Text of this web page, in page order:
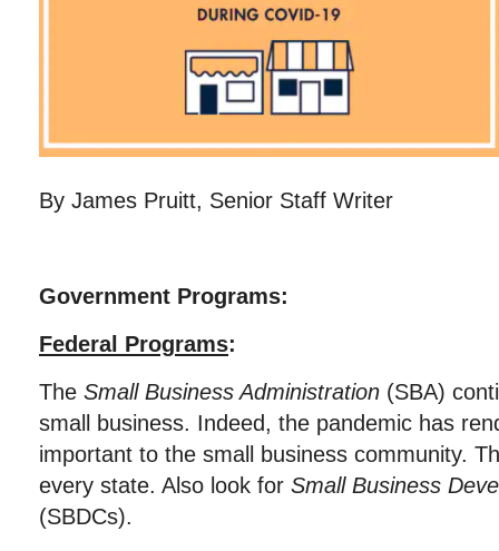
By James Pruitt, Senior Staff Writer
Government Programs:
Federal Programs:
The Small Business Administration (SBA)
small business. Indeed, the pandemic has
important to the small business community.
every state. Also look for Small Business
(SBDCs).